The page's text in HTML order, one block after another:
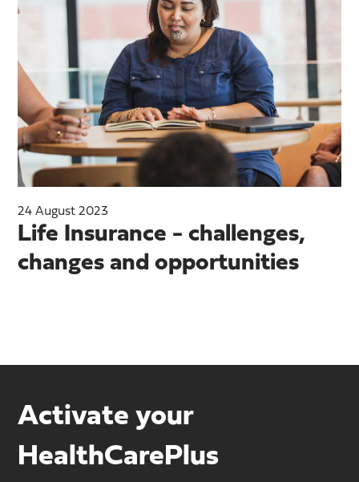
24 August 2023
Life Insurance - challenges,
changes and opportunities
Activate your
HealthCarePlus